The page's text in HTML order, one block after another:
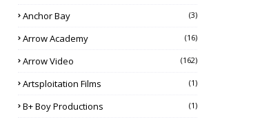
Anchor Bay (3)
Arrow Academy (16)
Arrow Video (162)
Artsploitation Films (1)
B+ Boy Productions (1)